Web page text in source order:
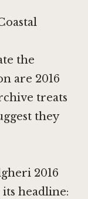
the
are 2016
treats
they
2016
headline: